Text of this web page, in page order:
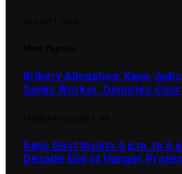
Bribery Allegation: Kano
Sacks Worker, Demotes
Kano Govt Insists 6 p.m. to 6
Despite End of Hunger